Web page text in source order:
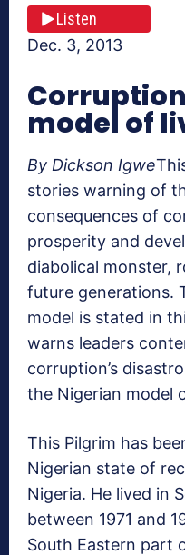
Listen
Dec. 3, 2013
model of
By Dickson Igwe
stories warning of
consequences of
prosperity and
diabolical monster,
future generations.
model is stated in
warns leaders
corruption’s
the Nigerian model
This Pilgrim has
Nigerian state of
Nigeria. He lived in
between 1971 and
South Eastern part